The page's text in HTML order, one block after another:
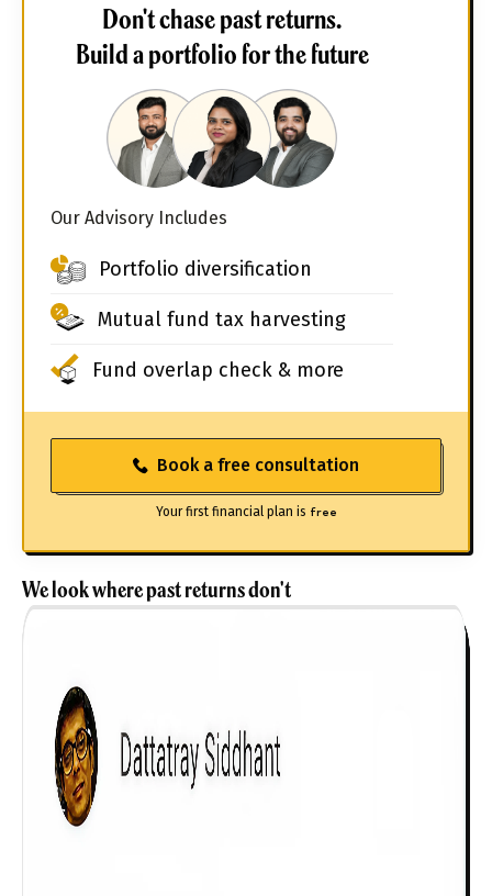
Don't chase past returns.
Build a portfolio for the future
Our Advisory Includes
Portfolio diversification
Mutual fund tax harvesting
Fund overlap check & more
Book a free consultation
Your first financial plan is free
We look where past returns don't